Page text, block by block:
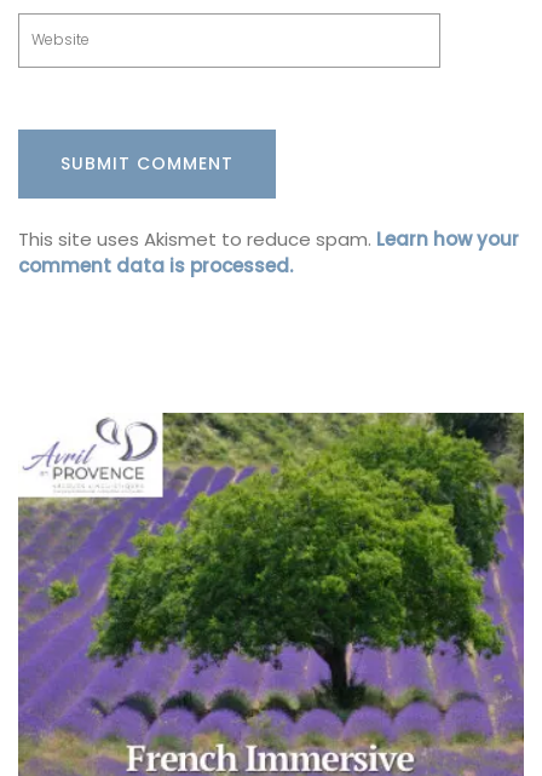
This site uses Akismet to reduce spam. Learn how your
comment data is processed.